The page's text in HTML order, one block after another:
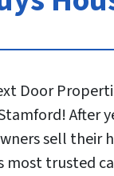
Door
After
sell their
most trusted